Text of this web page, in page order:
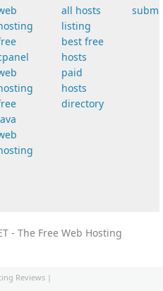
all hosts
listing
best free
hosts
paid
hosts
directory
- The Free Web Hosting
Reviews|